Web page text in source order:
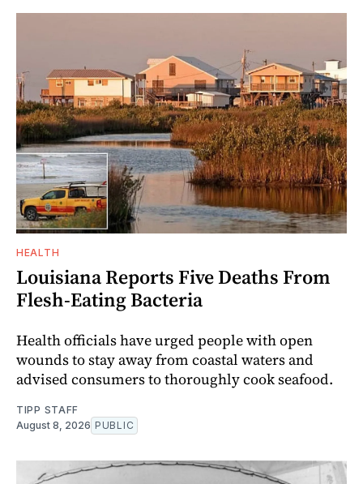
HEALTH
Louisiana Reports Five Deaths From
Flesh-Eating Bacteria
Health officials have urged people with open
wounds to stay away from coastal waters and
advised consumers to thoroughly cook seafood.
TIPP STAFF
August 8, 2026 PUBLIC